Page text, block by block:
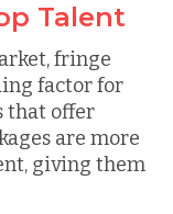
Talent
fringe
factor for
that offer
are more
giving them